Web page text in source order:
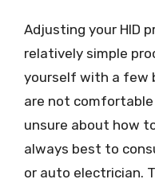
Adjusting your HID
relatively simple
yourself with a few
are not comfortable
unsure about how
always best to
or auto electrician.